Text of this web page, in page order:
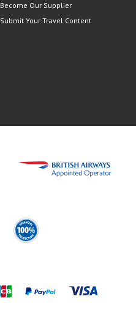
Become Our Supplier
Submit Your Travel Content